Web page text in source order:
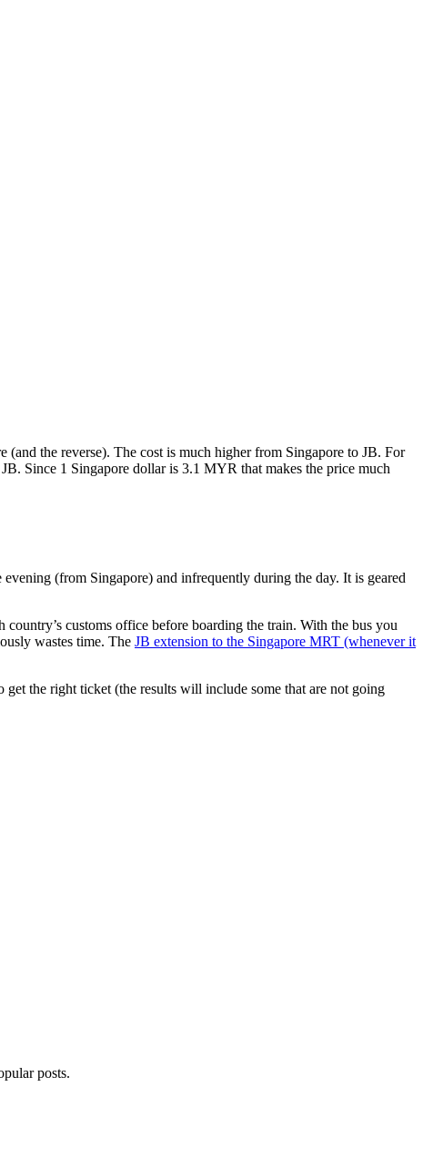
the reverse). The cost is much higher from Singapore to JB. For
Since 1 Singapore dollar is 3.1 MYR that makes the price much
(from Singapore) and infrequently during the day. It is geared
customs office before boarding the train. With the bus you
wastes time. The JB extension to the Singapore MRT (whenever it
get the right ticket (the results will include some that are not going
posts.